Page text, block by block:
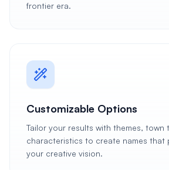
frontier era.
Customizable Options
Tailor your results with themes, town
characteristics to create names that
your creative vision.